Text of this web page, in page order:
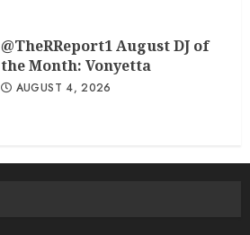
@TheRReport1 August DJ of
the Month: Vonyetta
AUGUST 4, 2026